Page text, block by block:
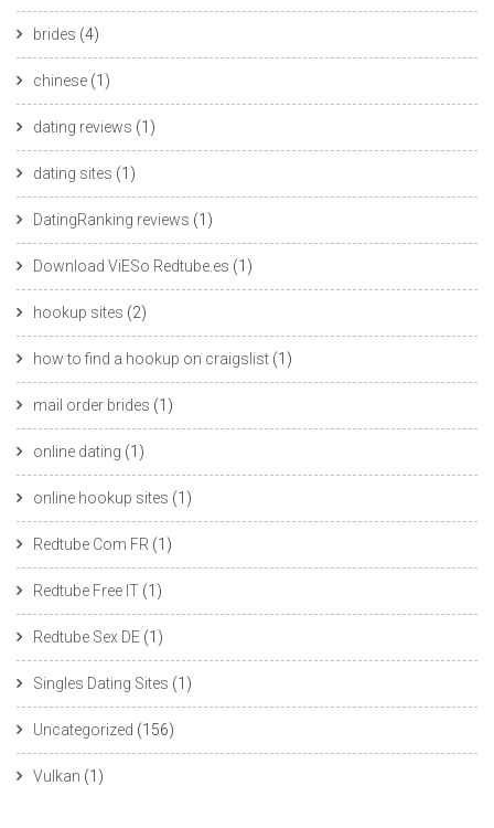
brides (4)
chinese (1)
dating reviews (1)
dating sites (1)
DatingRanking reviews (1)
Download ViESo Redtube.es (1)
hookup sites (2)
how to find a hookup on craigslist (1)
mail order brides (1)
online dating (1)
online hookup sites (1)
Redtube Com FR (1)
Redtube Free IT (1)
Redtube Sex DE (1)
Singles Dating Sites (1)
Uncategorized (156)
Vulkan (1)